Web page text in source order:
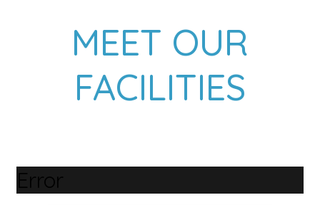
MEET OUR
FACILITIES
Error